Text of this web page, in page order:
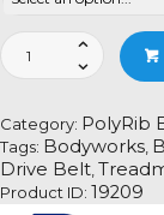
Bodyworks
J8618P
Motor
Drive
Belt
Information
Category: PolyRib
Tags: Bodyworks,
Drive Belt,
Product ID: 19209